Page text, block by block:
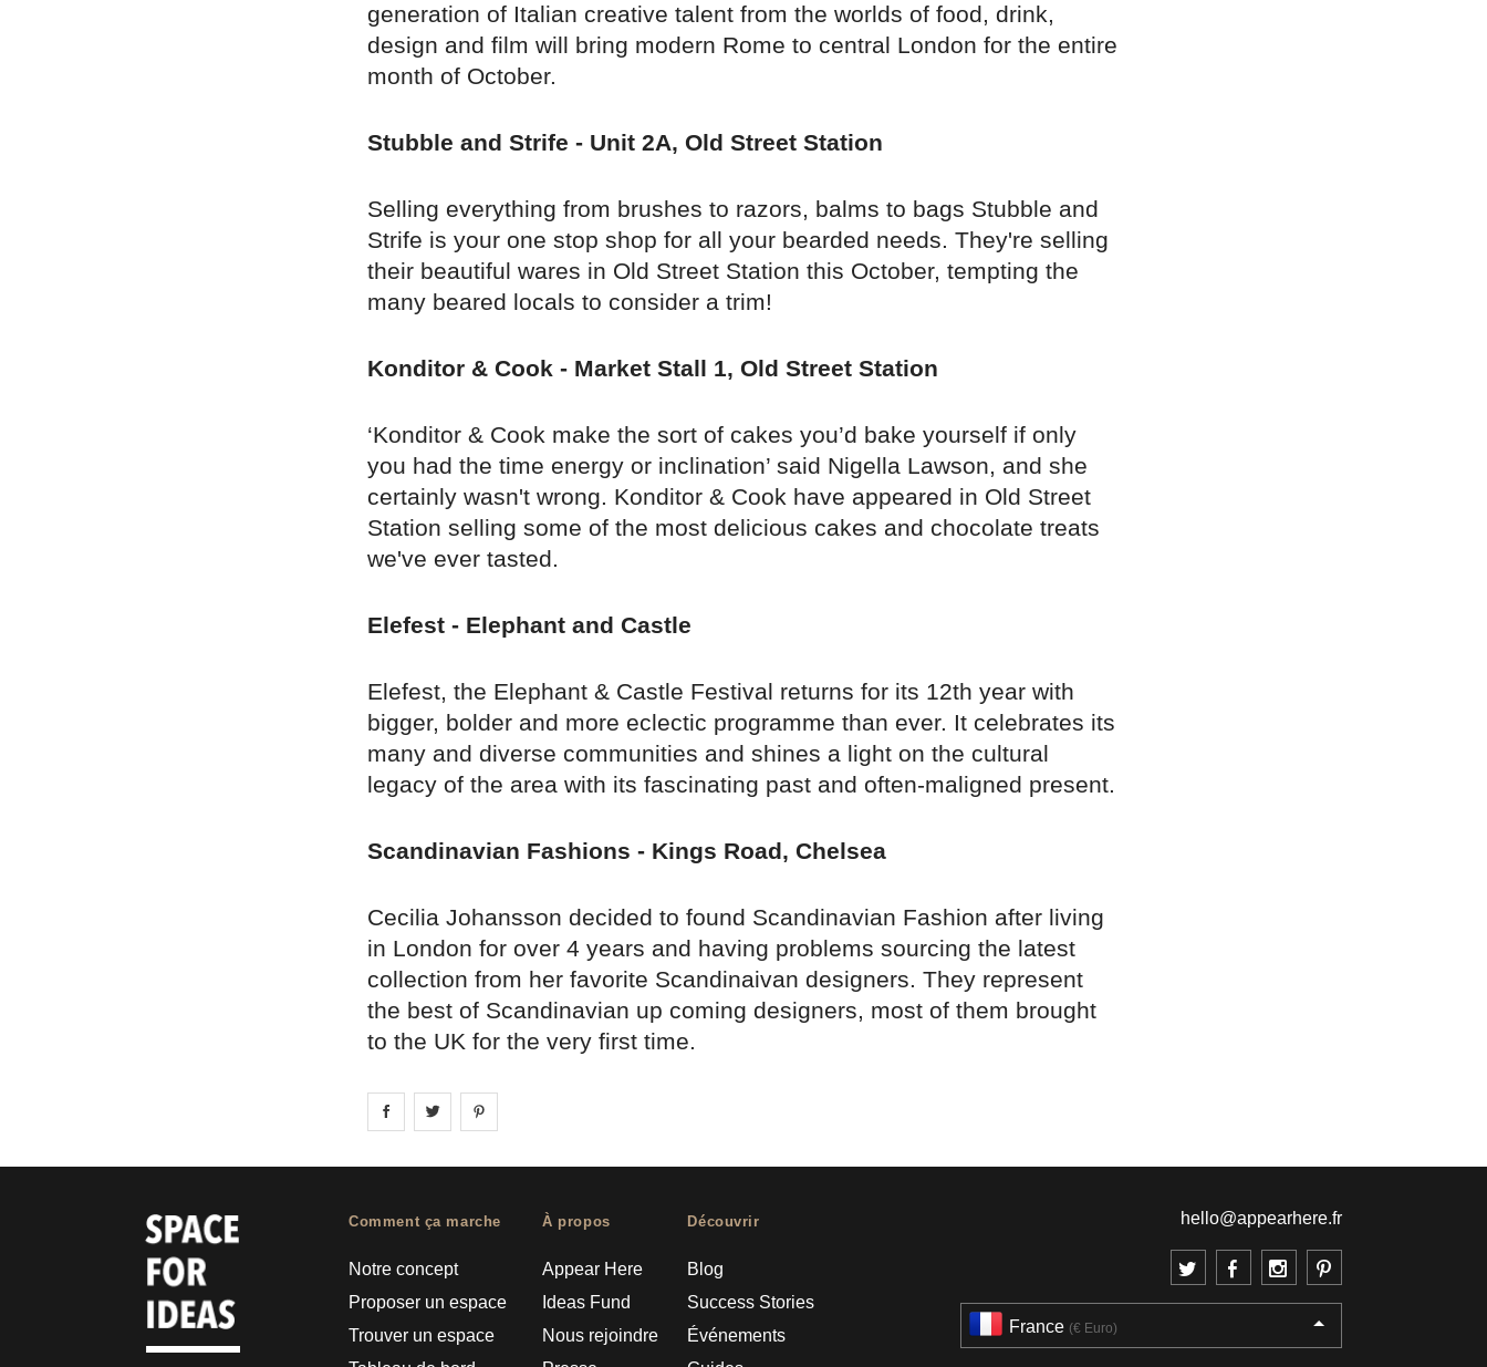
generation of Italian creative talent from the worlds of food, drink,
design and film will bring modern Rome to central London for the entire
month of October.
Stubble and Strife - Unit 2A, Old Street Station
Selling everything from brushes to razors, balms to bags Stubble and
Strife is your one stop shop for all your bearded needs. They're selling
their beautiful wares in Old Street Station this October, tempting the
many beared locals to consider a trim!
Konditor & Cook - Market Stall 1, Old Street Station
‘Konditor & Cook make the sort of cakes you’d bake yourself if only
you had the time energy or inclination’ said Nigella Lawson, and she
certainly wasn't wrong. Konditor & Cook have appeared in Old Street
Station selling some of the most delicious cakes and chocolate treats
we've ever tasted.
Elefest - Elephant and Castle
Elefest, the Elephant & Castle Festival returns for its 12th year with
bigger, bolder and more eclectic programme than ever. It celebrates its
many and diverse communities and shines a light on the cultural
legacy of the area with its fascinating past and often-maligned present.
Scandinavian Fashions - Kings Road, Chelsea
Cecilia Johansson decided to found Scandinavian Fashion after living
in London for over 4 years and having problems sourcing the latest
collection from her favorite Scandinaivan designers. They represent
the best of Scandinavian up coming designers, most of them brought
to the UK for the very first time.
Share on facebook
Share on
Comment ça marche
Notre concept
Proposer un espace
Trouver un espace
À propos
Appear Here
Ideas Fund
Nous rejoindre
Découvrir
Blog
Success Stories
Événements
hello@appearhere.fr
France (€ Euro)